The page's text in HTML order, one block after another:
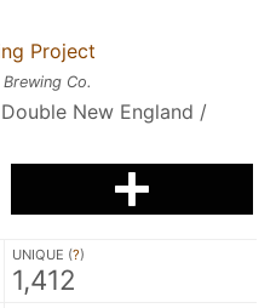
Project
Co.
New England /
UNIQUE (?)
1,412